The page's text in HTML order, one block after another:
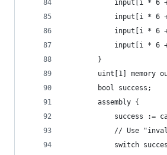
input[i *
input[i *
input[i *
input[i *
		}
uint[1] memory
		bool success;
		assembly {
success
// Use
switch